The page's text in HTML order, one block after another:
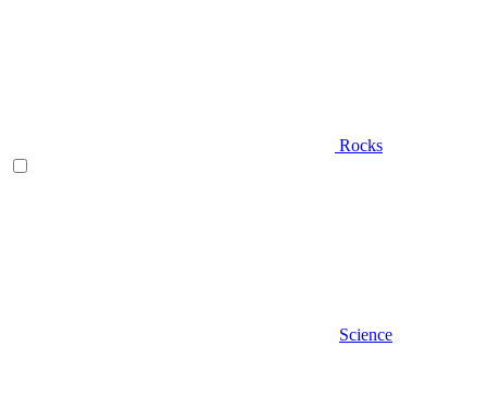
Rocks
Science